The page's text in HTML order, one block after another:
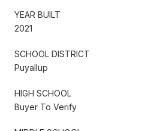
YEAR BUILT
2021
SCHOOL DISTRICT
Puyallup
HIGH SCHOOL
Buyer To Verify